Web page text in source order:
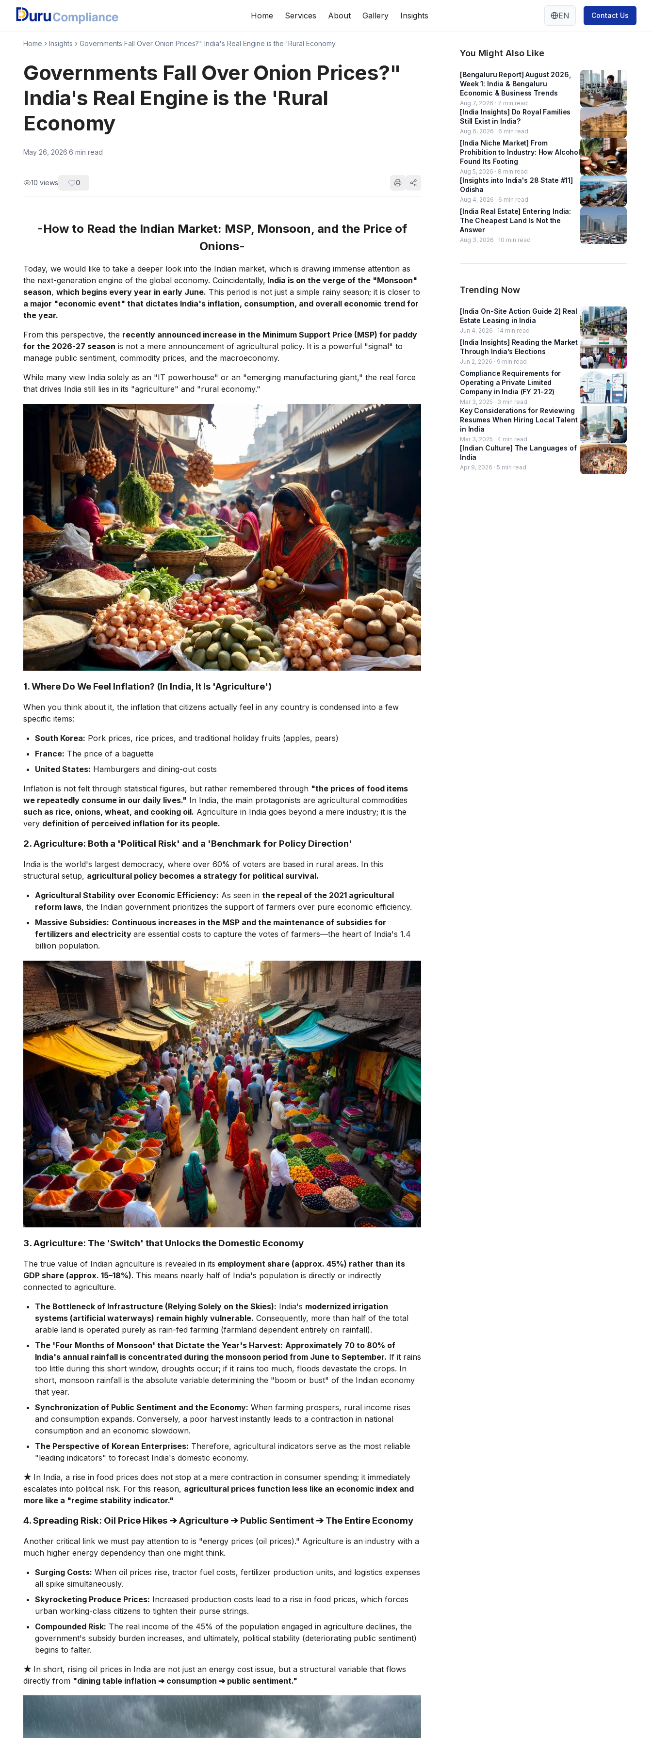
Home Services About Gallery Insights EN Contact Us
Home Insights Governments Fall Over Onion Prices?" India's Real Engine is the 'Rural Economy
Governments Fall Over Onion Prices?"
India's Real Engine is the 'Rural
Economy
May 26, 2026·6 min read
10 views 0
-How to Read the Indian Market: MSP, Monsoon, and the Price of
Onions-
Today, we would like to take a deeper look into the Indian market, which is drawing immense attention as
the next-generation engine of the global economy. Coincidentally, India is on the verge of the "Monsoon"
season, which begins every year in early June. This period is not just a simple rainy season; it is closer to
a major "economic event" that dictates India's inflation, consumption, and overall economic trend for
the year.
From this perspective, the recently announced increase in the Minimum Support Price (MSP) for paddy
for the 2026-27 season is not a mere announcement of agricultural policy. It is a powerful "signal" to
manage public sentiment, commodity prices, and the macroeconomy.
While many view India solely as an "IT powerhouse" or an "emerging manufacturing giant," the real force
that drives India still lies in its "agriculture" and "rural economy."
1. Where Do We Feel Inflation? (In India, It Is 'Agriculture')
When you think about it, the inflation that citizens actually feel in any country is condensed into a few
specific items:
South Korea: Pork prices, rice prices, and traditional holiday fruits (apples, pears)
France: The price of a baguette
United States: Hamburgers and dining-out costs
Inflation is not felt through statistical figures, but rather remembered through "the prices of food items
we repeatedly consume in our daily lives." In India, the main protagonists are agricultural commodities
such as rice, onions, wheat, and cooking oil. Agriculture in India goes beyond a mere industry; it is the
very definition of perceived inflation for its people.
2. Agriculture: Both a 'Political Risk' and a 'Benchmark for Policy Direction'
India is the world's largest democracy, where over 60% of voters are based in rural areas. In this
structural setup, agricultural policy becomes a strategy for political survival.
Agricultural Stability over Economic Efficiency: As seen in the repeal of the 2021 agricultural
reform laws, the Indian government prioritizes the support of farmers over pure economic efficiency.
Massive Subsidies: Continuous increases in the MSP and the maintenance of subsidies for
fertilizers and electricity are essential costs to capture the votes of farmers—the heart of India's 1.4
billion population.
3. Agriculture: The 'Switch' that Unlocks the Domestic Economy
The true value of Indian agriculture is revealed in its employment share (approx. 45%) rather than its
GDP share (approx. 15–18%). This means nearly half of India's population is directly or indirectly
connected to agriculture.
The Bottleneck of Infrastructure (Relying Solely on the Skies): India's modernized irrigation
systems (artificial waterways) remain highly vulnerable. Consequently, more than half of the total
arable land is operated purely as rain-fed farming (farmland dependent entirely on rainfall).
The 'Four Months of Monsoon' that Dictate the Year's Harvest: Approximately 70 to 80% of
India's annual rainfall is concentrated during the monsoon period from June to September. If it rains
too little during this short window, droughts occur; if it rains too much, floods devastate the crops. In
short, monsoon rainfall is the absolute variable determining the "boom or bust" of the Indian economy
that year.
Synchronization of Public Sentiment and the Economy: When farming prospers, rural income rises
and consumption expands. Conversely, a poor harvest instantly leads to a contraction in national
consumption and an economic slowdown.
The Perspective of Korean Enterprises: Therefore, agricultural indicators serve as the most reliable
"leading indicators" to forecast India's domestic economy.
★ In India, a rise in food prices does not stop at a mere contraction in consumer spending; it immediately
escalates into political risk. For this reason, agricultural prices function less like an economic index and
more like a "regime stability indicator."
4. Spreading Risk: Oil Price Hikes ➔ Agriculture ➔ Public Sentiment ➔ The Entire Economy
Another critical link we must pay attention to is "energy prices (oil prices)." Agriculture is an industry with a
much higher energy dependency than one might think.
Surging Costs: When oil prices rise, tractor fuel costs, fertilizer production units, and logistics expenses
all spike simultaneously.
Skyrocketing Produce Prices: Increased production costs lead to a rise in food prices, which forces
urban working-class citizens to tighten their purse strings.
Compounded Risk: The real income of the 45% of the population engaged in agriculture declines, the
government's subsidy burden increases, and ultimately, political stability (deteriorating public sentiment)
begins to falter.
★ In short, rising oil prices in India are not just an energy cost issue, but a structural variable that flows
directly from "dining table inflation ➔ consumption ➔ public sentiment."
You Might Also Like
[Bengaluru Report] August 2026,
Week 1: India & Bengaluru
Economic & Business Trends
Aug 7, 2026 · 7 min read
[India Insights] Do Royal Families
Still Exist in India?
Aug 6, 2026 · 6 min read
[India Niche Market] From
Prohibition to Industry: How Alcohol
Found Its Footing
Aug 5, 2026 · 8 min read
[Insights into India's 28 State #11]
Odisha
Aug 4, 2026 · 6 min read
[India Real Estate] Entering India:
The Cheapest Land Is Not the
Answer
Aug 3, 2026 · 10 min read
Trending Now
[India On-Site Action Guide 2] Real
Estate Leasing in India
Jun 4, 2026 · 14 min read
[India Insights] Reading the Market
Through India’s Elections
Jun 2, 2026 · 9 min read
Compliance Requirements for
Operating a Private Limited
Company in India (FY 21-22)
Mar 3, 2025 · 3 min read
Key Considerations for Reviewing
Resumes When Hiring Local Talent
in India
Mar 3, 2025 · 4 min read
[Indian Culture] The Languages of
India
Apr 9, 2026 · 5 min read